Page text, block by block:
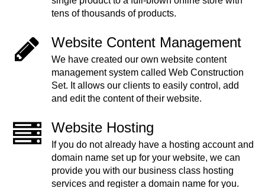
tens of thousands of products.
Website Content Management
We have created our own website content
management system called Web Construction
Set. It allows our clients to easily control, add
and edit the content of their website.
Website Hosting
If you do not already have a hosting account and
domain name set up for your website, we can
provide you with our business class hosting
services and register a domain name for you.